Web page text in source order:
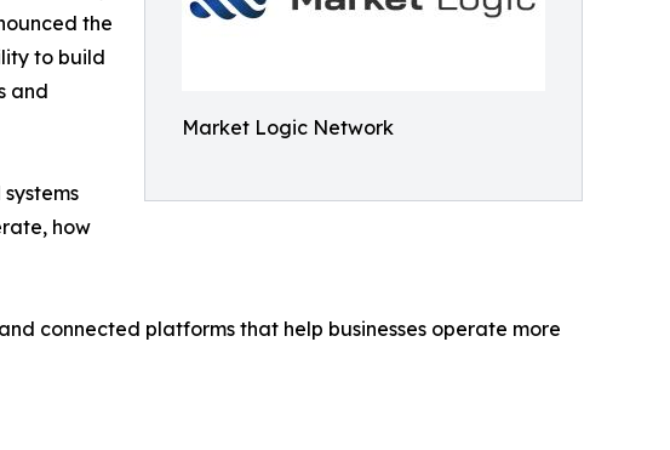
Market Logic Network
the
to build
and
how
connected platforms that help businesses operate more